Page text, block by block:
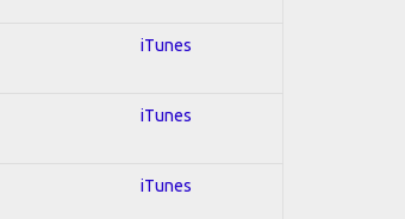
iTunes
iTunes
iTunes